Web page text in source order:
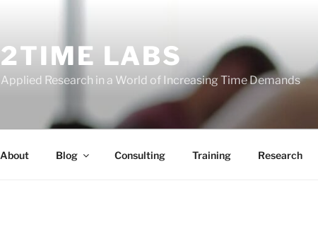
2TIME LABS
Applied Research in a World of Increasing Time Demands
About Blog Consulting Training Research